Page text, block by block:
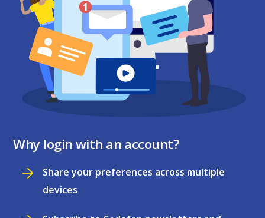
Why login with an account?
Share your preferences across multiple
devices